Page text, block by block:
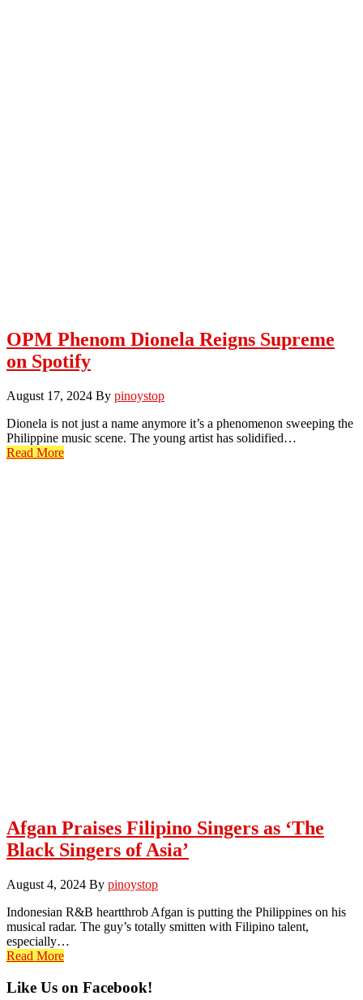
OPM Phenom Dionela Reigns Supreme
on Spotify
August 17, 2024 By pinoystop
Dionela is not just a name anymore it’s a phenomenon sweeping the
Philippine music scene. The young artist has solidified…
Read More
Afgan Praises Filipino Singers as ‘The
Black Singers of Asia’
August 4, 2024 By pinoystop
Indonesian R&B heartthrob Afgan is putting the Philippines on his
musical radar. The guy’s totally smitten with Filipino talent,
especially…
Read More
Primary
Like Us on Facebook!